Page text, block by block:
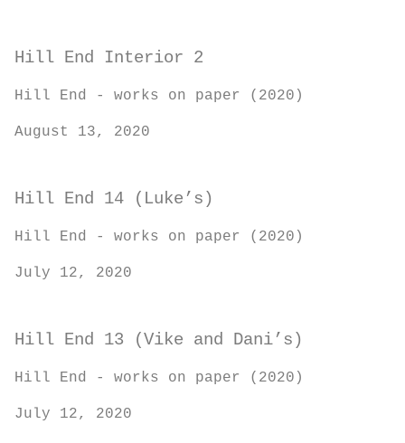
Hill End Interior 2
Hill End - works on paper (2020)
August 13, 2020
Hill End 14 (Luke’s)
Hill End - works on paper (2020)
July 12, 2020
Hill End 13 (Vike and Dani’s)
Hill End - works on paper (2020)
July 12, 2020